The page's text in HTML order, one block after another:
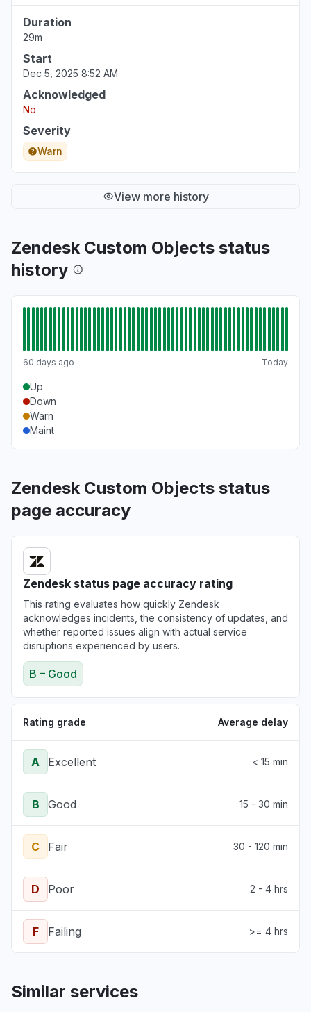
Duration
29m
Start
Dec 5, 2025 8:52 AM
Acknowledged
No
Severity
Warn
View more history
Zendesk Custom Objects status
history
60 days ago Today
Up
Down
Warn
Maint
Zendesk Custom Objects status
page accuracy
Zendesk status page accuracy rating
This rating evaluates how quickly Zendesk
acknowledges incidents, the consistency of updates, and
whether reported issues align with actual service
disruptions experienced by users.
B – Good
Rating grade Average delay
A Excellent < 15 min
B Good 15 - 30 min
C Fair 30 - 120 min
D Poor 2 - 4 hrs
F Failing >= 4 hrs
Similar services